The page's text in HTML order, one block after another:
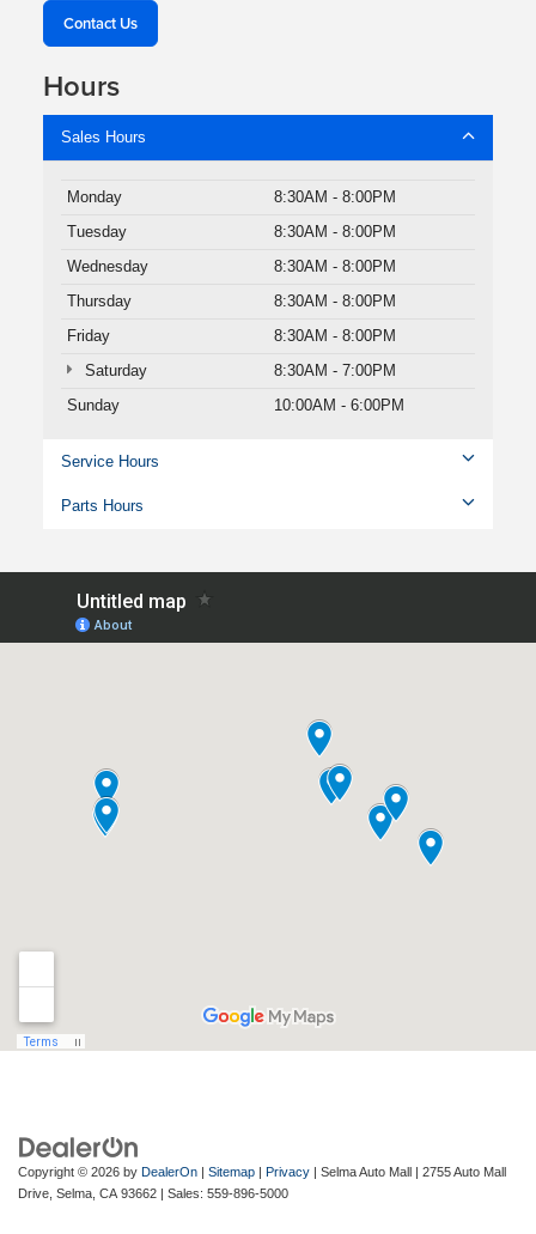
Contact Us
Hours
Sales Hours
Monday
8:30AM - 8:00PM
Tuesday
8:30AM - 8:00PM
Wednesday
8:30AM - 8:00PM
Thursday
8:30AM - 8:00PM
Friday
8:30AM - 8:00PM
Saturday
8:30AM - 7:00PM
Sunday
10:00AM - 6:00PM
Service Hours
Parts Hours
Copyright © 2026 by DealerOn | Sitemap | Privacy | Selma Auto Mall | 2755 Auto Mall
Drive, Selma, CA 93662 | Sales: 559-896-5000